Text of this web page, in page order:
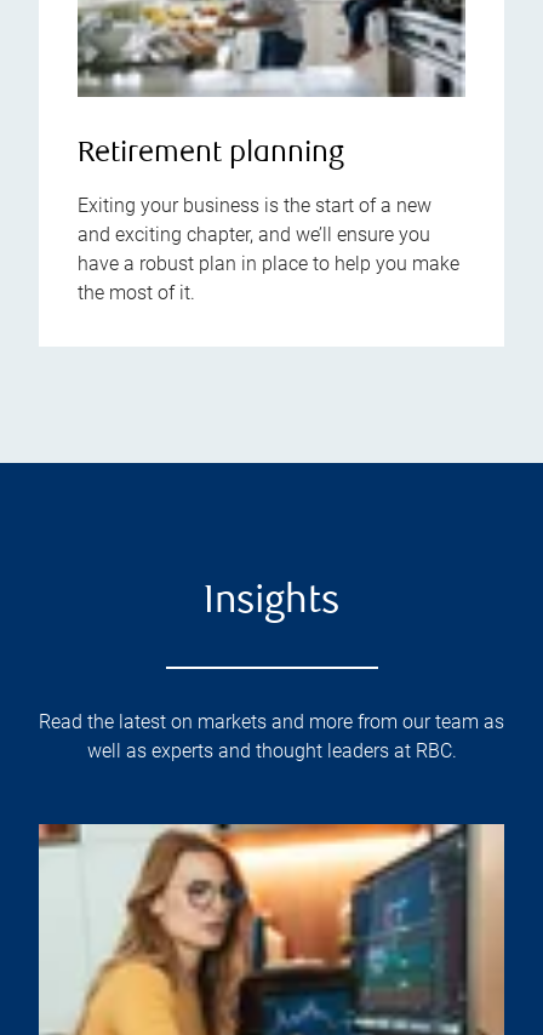
Retirement planning
Exiting your business is the start of a new
and exciting chapter, and we’ll ensure you
have a robust plan in place to help you make
the most of it.
Insights
Read the latest on markets and more from our team as
well as experts and thought leaders at RBC.